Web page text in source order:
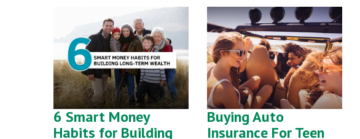
6 Smart Money
Habits for Building
Buying Auto
Insurance For Teen